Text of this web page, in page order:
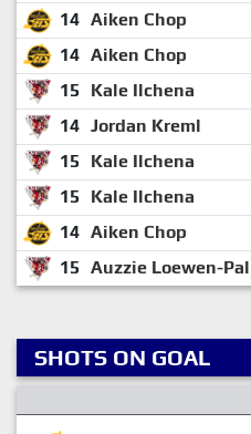
14 Aiken Chop
14 Aiken Chop
15
Kale Ilchena
14 Jordan Kreml
15
Kale Ilchena
15
Kale Ilchena
14 Aiken Chop
15 Auzzie Loewen-
SHOTS ON GOAL